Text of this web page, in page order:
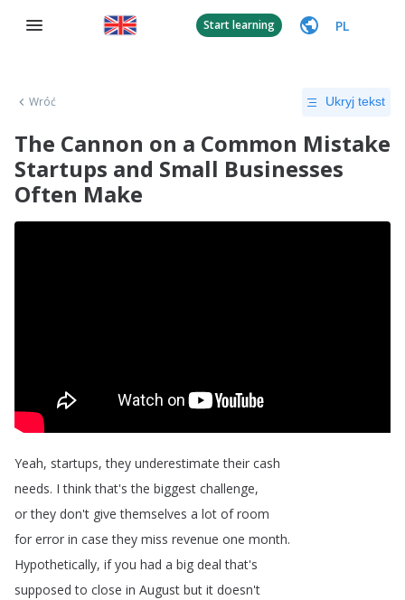
Start learning PL
Wróć Ukryj tekst
The Cannon on a Common Mistake
Startups and Small Businesses
Often Make
Yeah, startups,they underestimate their cash
needs. I think that's the biggest challenge,
or they don't give themselves a lot of room
for error in case they miss revenue one month.
Hypothetically, if you had a big deal that's
supposed to close in August but it doesn't